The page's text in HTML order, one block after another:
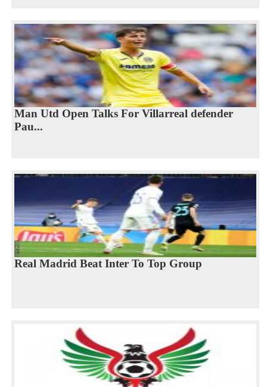
Man Utd Open Talks For Villarreal defender
Pau...
Real Madrid Beat Inter To Top Group